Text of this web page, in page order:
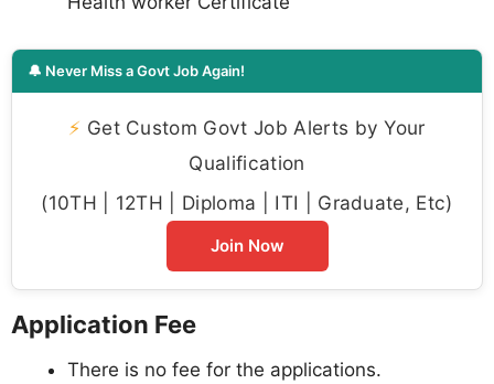
🔔 Never Miss a Govt Job Again!
⚡ Get Custom Govt Job Alerts by Your
Qualification
(10TH | 12TH | Diploma | ITI | Graduate, Etc)
Join Now
Application Fee
There is no fee for the applications.